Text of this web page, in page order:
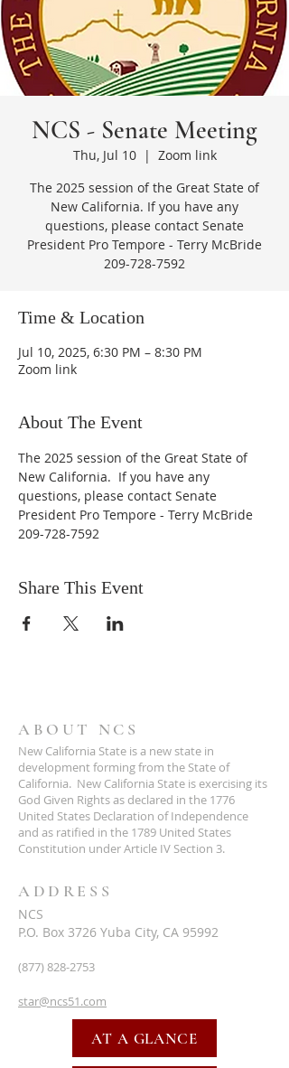
NCS - Senate Meeting
Thu, Jul 10
  |
Zoom link
The 2025 session of the Great State of
New California. If you have any
questions, please contact Senate
President Pro Tempore - Terry McBride
209-728-7592
Time & Location
Jul 10, 2025, 6:30 PM – 8:30 PM
Zoom link
About The Event
The 2025 session of the Great State of
New California.  If you have any
questions, please contact Senate
President Pro Tempore - Terry McBride
209-728-7592
Share This Event
ABOUT NCS
New California State is a new state in
development forming from the State of
California. New California State is exercising its
God Given Rights as declared in the 1776
United States Declaration of Independence
and as ratified in the 1789 United States
Constitution under Article IV Section 3.
ADDRESS
NCS
P.O. Box 3726 Yuba City, CA 95992
(877) 828-2753
star@ncs51.com
AT A GLANCE